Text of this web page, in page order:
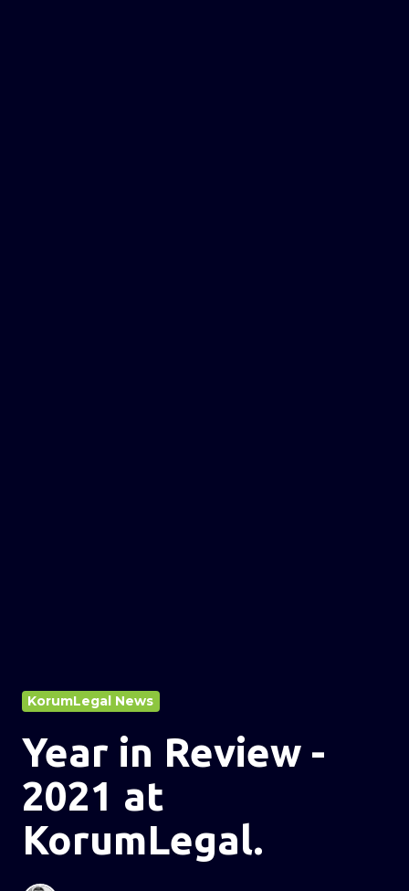
KorumLegal News
Year in Review -
2021 at
KorumLegal.